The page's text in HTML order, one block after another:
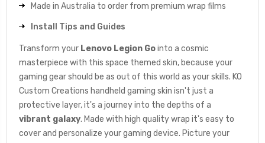
Made in Australia to order from premium wrap films
Install Tips and Guides
Transform your Lenovo Legion Gointo a cosmic
masterpiece with this space themed skin, because your
gaming gear should be as out of this world as your skills. KO
Custom Creations handheld gaming skin isn't just a
protective layer, it's a journey into the depths of a
vibrant galaxy. Made with high quality wrap it's easy to
cover and personalize your gaming device. Picture your